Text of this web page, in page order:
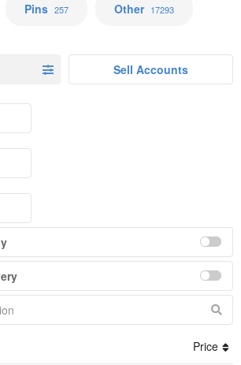
Pins 257 Other 17293
Sell Accounts
Price